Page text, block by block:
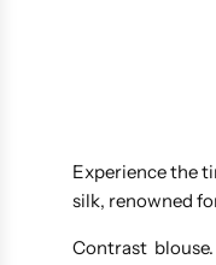
Experience the
silk, renowned
Contrast blouse.